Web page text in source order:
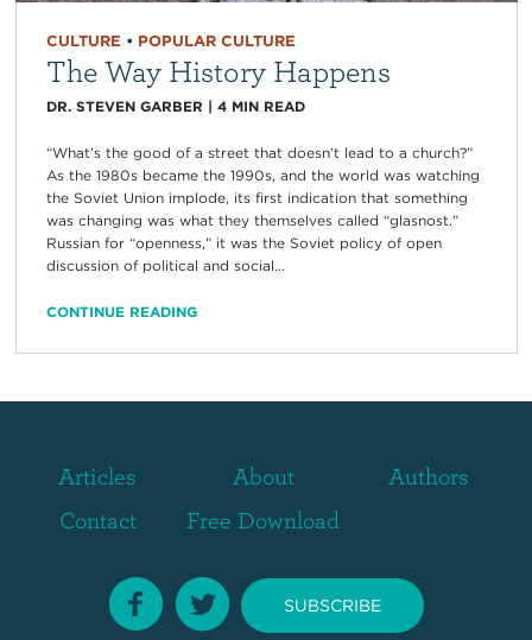
CULTURE • POPULAR CULTURE
The Way History Happens
DR. STEVEN GARBER | 4 MIN READ
“What’s the good of a street that doesn’t lead to a church?”
As the 1980s became the 1990s, and the world was watching
the Soviet Union implode, its first indication that something
was changing was what they themselves called “glasnost.”
Russian for “openness,” it was the Soviet policy of open
discussion of political and social...
CONTINUE READING
Articles About
Authors
Contact
Free Download
SUBSCRIBE